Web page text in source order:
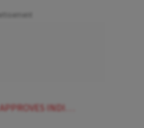
PACT MAY BE SIGNED DURING PMS OMAN VISIT ON DEC 17